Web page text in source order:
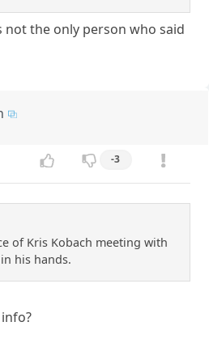
not the only person who said
-3
of Kris Kobach meeting with
his hands.